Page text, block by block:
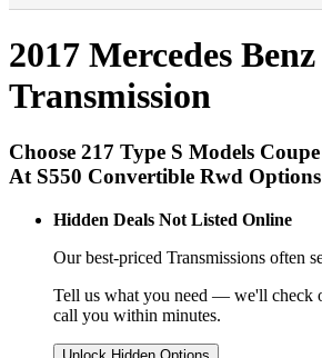
2017 Mercedes Benz
Transmission
Choose 217 Type S Models
At S550 Convertible Rwd Options
Hidden Deals Not Listed Online
Our best-priced Transmissions often
Tell us what you need — we'll check
call you within minutes.